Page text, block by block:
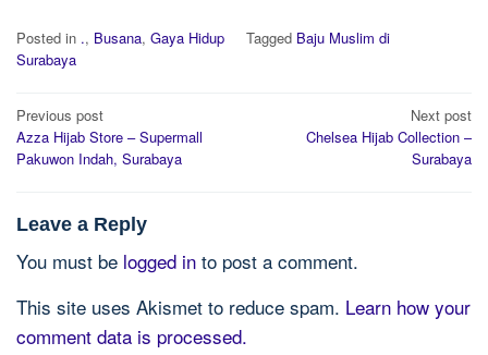
Posted in ., Busana, Gaya Hidup Tagged Baju Muslim di
Surabaya
Post
navigation
Previous post
Azza Hijab Store – Supermall
Pakuwon Indah, Surabaya
Next post
Chelsea Hijab Collection –
Surabaya
Leave a Reply
You must be logged in to post a comment.
This site uses Akismet to reduce spam. Learn how your
comment data is processed.